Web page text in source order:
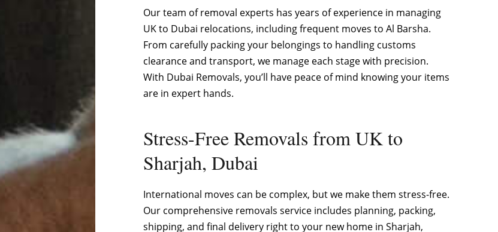
Our team of removal experts has years of experience in managing
UK to Dubai relocations, including frequent moves to Al Barsha.
From carefully packing your belongings to handling customs
clearance and transport, we manage each stage with precision.
With Dubai Removals, you’ll have peace of mind knowing your items
are in expert hands.
Stress-Free Removals from UK to
Sharjah, Dubai
International moves can be complex, but we make them stress-free.
Our comprehensive removals service includes planning, packing,
shipping, and final delivery right to your new home in Sharjah,